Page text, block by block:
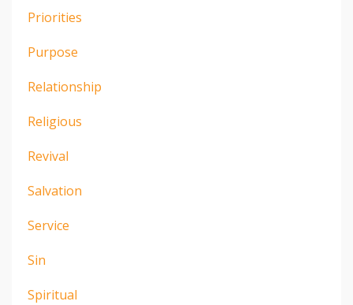
Priorities
Purpose
Relationship
Religious
Revival
Salvation
Service
Sin
Spiritual